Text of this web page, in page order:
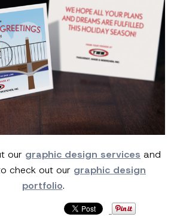
our graphic design services and
check out our graphic design
portfolio.